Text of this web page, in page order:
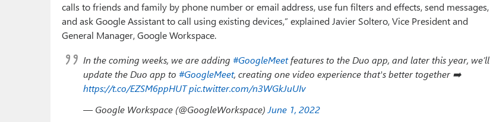
calls to friends and family by phone number or email address, use fun filters and effects, send messages,
and ask Google Assistant to call using existing devices,” explained Javier Soltero, Vice President and
General Manager, Google Workspace.
In the coming weeks, we are adding #GoogleMeetfeatures to the Duo app, and later this year, we’ll
update the Duo app to #GoogleMeet, creating one video experience that's better together ➡️
https://t.co/EZSM6ppHUTpic.twitter.com/n3WGkJuUIv
— Google Workspace (@GoogleWorkspace)June 1, 2022